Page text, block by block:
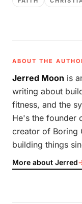
ABOUT THE
Jerred Moon is
writing about
fitness, and the
He's the founder
creator of Boring
building things
More about Jerred